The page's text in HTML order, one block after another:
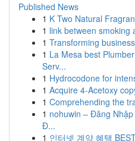
Published News
1 K Two Natural
1 link between smoking
1 Transforming
1 La Mesa best
Serv...
1 Hydrocodone for
1 Acquire 4-Acetoxy
1 Comprehending the
1 nohuwin – Đăng
Đ...
1 인터넷 계약 혜택